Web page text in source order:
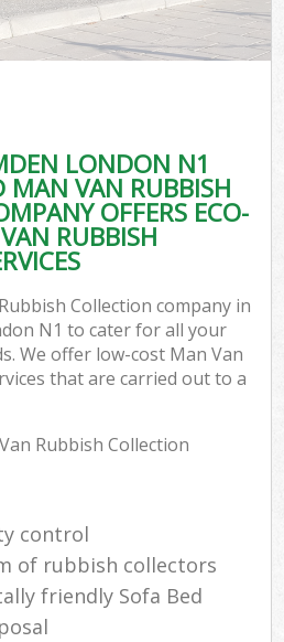
LONDON N1
MAN VAN RUBBISH
OFFERS ECO-
RUBBISH
Collection company in
N1 to cater for all your
We offer low-cost Man Van
that are carried out to a
Rubbish Collection
control
of rubbish collectors
friendly Sofa Bed